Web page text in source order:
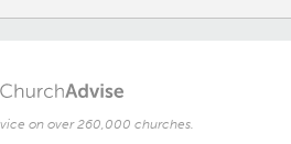
on over 260,000 churches.